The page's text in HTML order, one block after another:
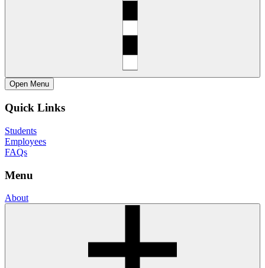
Open Menu
Quick Links
Students
Employees
FAQs
Menu
About